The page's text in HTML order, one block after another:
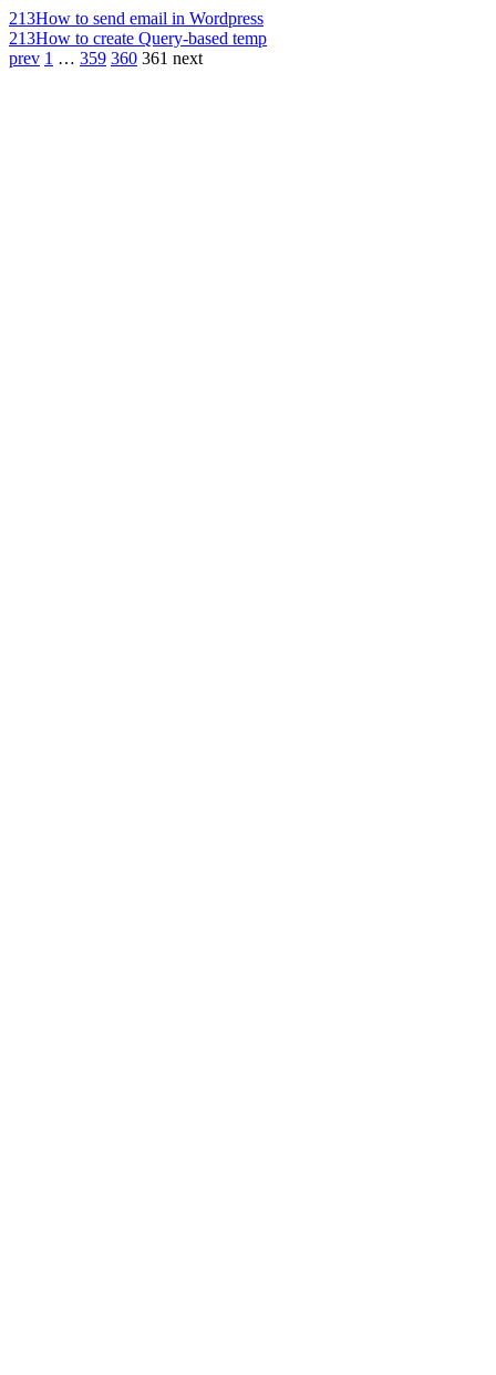
213How to send email in Wordpress
213How to create Query-based temp
prev 1 … 359 360 361 next